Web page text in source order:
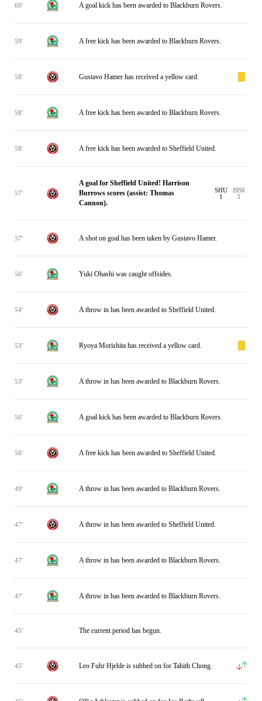
60' A goal kick has been awarded to Blackburn Rovers.
59' A free kick has been awarded to Blackburn Rovers.
58' Gustavo Hamer has received a yellow card.
58' A free kick has been awarded to Blackburn Rovers.
58' A free kick has been awarded to Sheffield United.
57'
A goal for Sheffield United! Harrison
Burrows scores (assist: Thomas
Cannon).
SHU
1
BBR
3
57' A shot on goal has been taken by Gustavo Hamer.
56' Yuki Ohashi was caught offsides.
54' A throw in has been awarded to Sheffield United.
53' Ryoya Morishita has received a yellow card.
53' A throw in has been awarded to Blackburn Rovers.
50' A goal kick has been awarded to Blackburn Rovers.
50' A free kick has been awarded to Sheffield United.
49' A throw in has been awarded to Blackburn Rovers.
47' A throw in has been awarded to Sheffield United.
47' A throw in has been awarded to Blackburn Rovers.
47' A throw in has been awarded to Blackburn Rovers.
45' The current period has begun.
45' Leo Fuhr Hjelde is subbed on for Tahith Chong.